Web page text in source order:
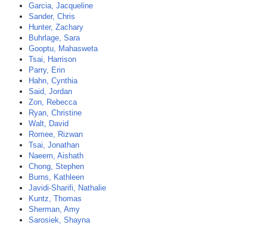
Garcia, Jacqueline
Sander, Chris
Hunter, Zachary
Buhrlage, Sara
Gooptu, Mahasweta
Tsai, Harrison
Parry, Erin
Hahn, Cynthia
Said, Jordan
Zon, Rebecca
Ryan, Christine
Walt, David
Romee, Rizwan
Tsai, Jonathan
Naeem, Aishath
Chong, Stephen
Burns, Kathleen
Javidi-Sharifi, Nathalie
Kuntz, Thomas
Sherman, Amy
Sarosiek, Shayna